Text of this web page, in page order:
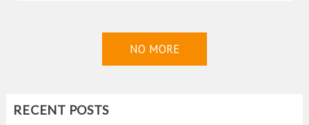
NO MORE
RECENT POSTS